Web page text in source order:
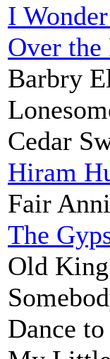
I
Over
Barbry
Cedar
Hiram
Fair
The
Old
Dance